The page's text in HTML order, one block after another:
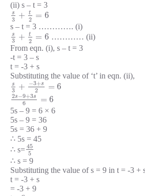
(ii) s – t = 3
s
3 + t
2 = 6
s – t = 3 …………. (i)
s
3 + t
2 = 6 ………… (ii)
From eqn. (i), s – t = 3
-t = 3 – s
t = -3 + s
Substituting the value of ‘t’ in eqn. (ii),
s
3 + −3+s
2 = 6
2s−9+3s
6 = 6
5s – 9 = 6 × 6
5s – 9 = 36
5s = 36 + 9
∴ 5s = 45
∴ s= 45
5
∴ s = 9
Substituting the value of s = 9 in t = -3 +
t = -3 + s
= -3 + 9